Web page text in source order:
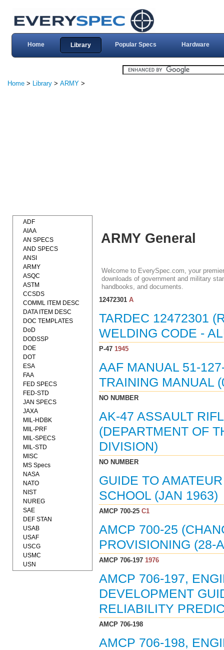
Home Library Popular Specs Hardware
Home > Library > ARMY >
ARMY General
Welcome to EverySpec.com, your
downloads of government and military
handbooks, and documents.
12472301A
TARDEC 12472301
WELDING CODE -
P-471945
AAF MANUAL 51-
TRAINING MANUAL
NO NUMBER
AK-47 ASSAULT
(DEPARTMENT OF
DIVISION)
NO NUMBER
GUIDE TO
SCHOOL (JAN 1963)
AMCP 700-25C1
AMCP 700-25
PROVISIONING (28-
AMCP 706-1971976
AMCP 706-197,
DEVELOPMENT
RELIABILITY
AMCP 706-198
AMCP 706-198,
ADF
AIAA
AN SPECS
AND SPECS
ANSI
ARMY
ASQC
ASTM
CCSDS
COMML ITEM DESC
DATA ITEM DESC
DOC TEMPLATES
DoD
DODSSP
DOE
DOT
ESA
FAA
FED SPECS
FED-STD
JAN SPECS
JAXA
MIL-HDBK
MIL-PRF
MIL-SPECS
MIL-STD
MISC
MS Specs
NASA
NATO
NIST
NUREG
SAE
DEF STAN
USAB
USAF
USCG
USMC
USN